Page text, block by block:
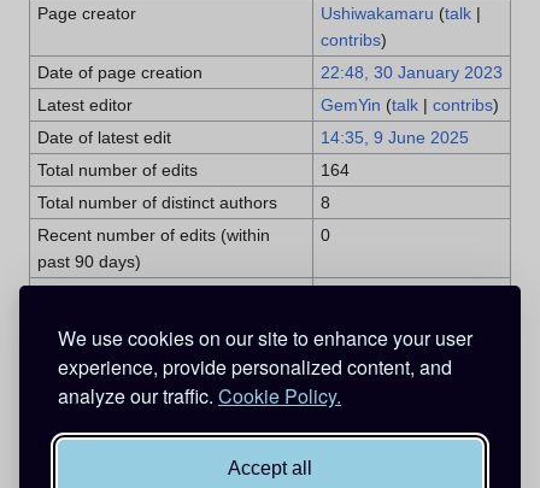
We use cookies on our site to enhance your user
experience, provide personalized content, and
analyze our traffic. Cookie Policy.
Accept all
Page creator Ushiwakamaru (talk|
contribs)
Date of page creation
22:48, 30 January 2023
Latest editor
GemYin (talk| contribs)
Date of latest edit
14:35, 9 June 2025
Total number of edits
164
Total number of distinct authors
8
Recent number of edits (within
past 90 days)
0
Page properties
Transcluded template
(1)
source)